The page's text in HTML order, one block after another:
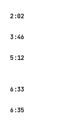
2:02
3:46
5:12
6:33
6:35